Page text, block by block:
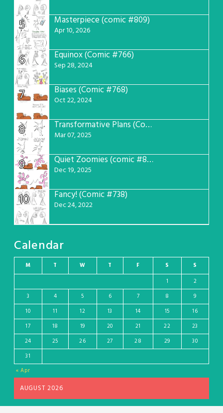
5 Masterpiece (comic #809)
Apr 10, 2026
6 Equinox (Comic #766)
Sep 28, 2024
7 Biases (Comic #768)
Oct 22, 2024
8 Transformative Plans (Comic #781)
Mar 07, 2025
9 Quiet Zoomies (comic #807)
Dec 19, 2025
10 Fancy! (Comic #738)
Dec 24, 2022
Calendar
AUGUST 2026
M T W T F S S
« Apr
1
2
3
4 5 6 7 8
9
10
11 12 13 14 15
16
17
18 19 20 21 22
23
24
25 26 27 28 29
30
31